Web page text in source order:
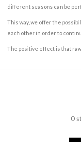
different seasons can be
This way, we offer the
each other in order to
The positive effect is that
0